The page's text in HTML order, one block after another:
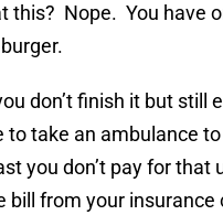
this? Nope. You have
don’t finish it but still
to take an ambulance
you don’t pay for that
bill from your insurance